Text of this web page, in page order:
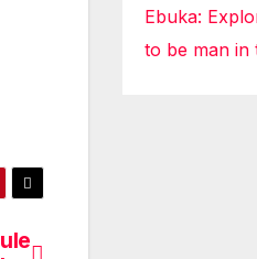
Ebuka:
to be man in